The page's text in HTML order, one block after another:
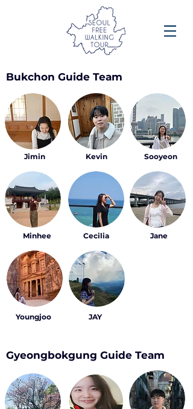
Bukchon Guide Team
Jimin
Minhee
Youngjoo
Kevin
Cecilia
Sooyeon
Jane
JAY
Gyeongbokgung Guide Team